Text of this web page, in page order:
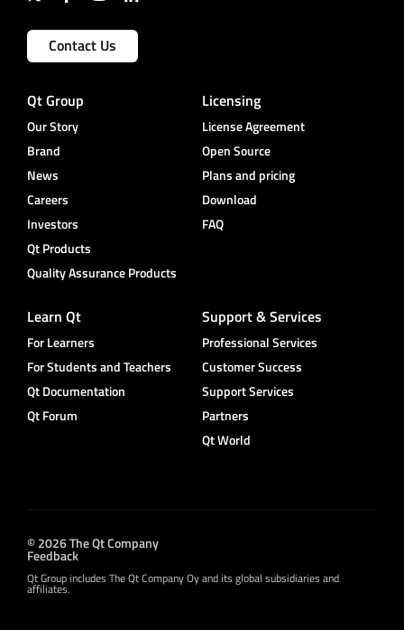
Contact Us
Qt Group
Our Story
Brand
News
Careers
Investors
Qt Products
Quality Assurance Products
Licensing
License Agreement
Open Source
Plans and pricing
Download
FAQ
Learn Qt
For Learners
For Students and Teachers
Qt Documentation
Qt Forum
Support & Services
Professional Services
Customer Success
Support Services
Partners
Qt World
© 2026 The Qt Company
Feedback
Qt Group includes The Qt Company Oy and its global subsidiaries and
affiliates.